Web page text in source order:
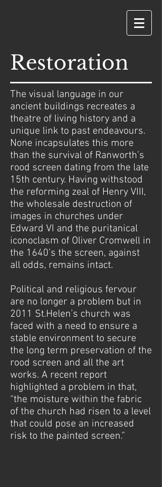
Restoration
The visual language in our
ancient buildings recreates a
theatre of living history and a
unique link to past endeavours.
None incapsulates this more
than the survival of Ranworth’s
rood screen dating from the late
15th century. Having withstood
the reforming zeal of Henry VIII,
the wholesale destruction of
images in churches under
Edward VI and the puritanical
iconoclasm of Oliver Cromwell in
the 1640’s the screen, against
all odds, remains intact.
Political and religious fervour
are no longer a problem but in
2011 St.Helen’s church was
faced with a need to ensure a
stable environment to secure
the long term preservation of the
rood screen and all the art
works. A recent report
highlighted a problem in that,
“the moisture within the fabric
of the church had risen to a level
that could pose an increased
risk to the painted screen.”